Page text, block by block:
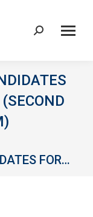
Search:
FOR…